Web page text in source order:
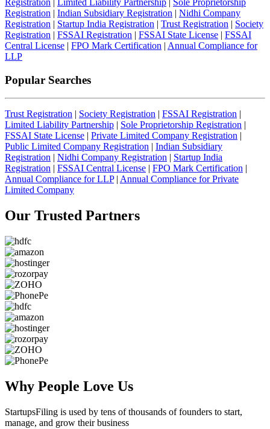
Registration Limited Liability Partnership
Sole Proprietorship
Registration | Indian Subsidiary Registration | Nidhi Company
Registration | Startup India Registration | Trust Registration | Society
Registration | FSSAI Registration | FSSAI State License | FSSAI
Central License | FPO Mark Certification | Annual Compliance for
LLP
Popular Searches
Trust Registration | Society Registration | FSSAI Registration |
Limited Liability Partnership | Sole Proprietorship Registration |
FSSAI State License | Private Limited Company Registration |
Public Limited Company Registration | Indian Subsidiary
Registration | Nidhi Company Registration | Startup India
Registration | FSSAI Central License | FPO Mark Certification |
Annual Compliance for LLP| Annual Compliance for Private
Limited Company
Our Trusted Partners
Why People Love Us
StartupsFiling is used by tens of thousands of founders to start,
manage, and grow their business